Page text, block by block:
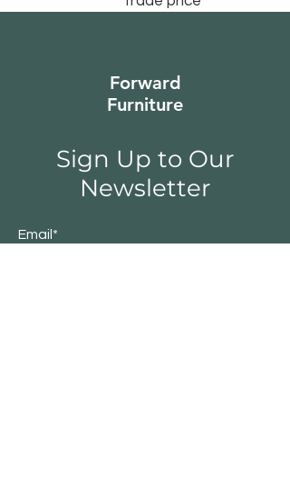
Forward
Furniture
Sign Up to Our
Newsletter
Email*